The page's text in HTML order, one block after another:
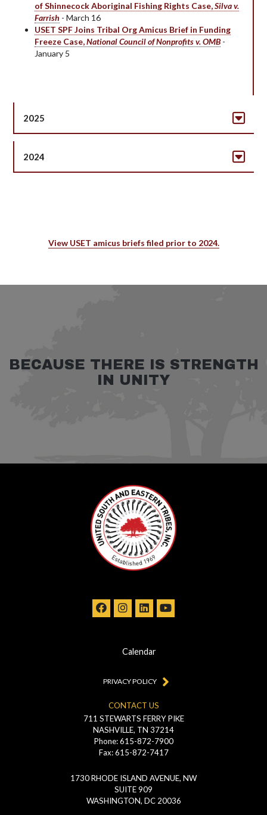
of Shinnecock Aboriginal Fishing Rights Case,Silva v.
Farrish - March 16
USET SPF Joins Tribal Org Amicus Brief in Funding
Freeze Case,National Council of Nonprofits v. OMB-
January 5
2025
2024
View USET amicus briefs filed prior to 2024.
CONTACT US
711 STEWARTS FERRY PIKE
NASHVILLE, TN 37214
Phone: 615-872-7900
Fax: 615-872-7417
1730 RHODE ISLAND AVENUE, NW
SUITE 909
WASHINGTON, DC 20036
Calendar
PRIVACY POLICY
BECAUSE THERE IS STRENGTH
IN UNITY